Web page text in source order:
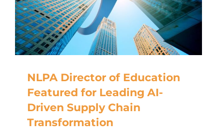
NLPA Director of Education
Featured for Leading AI-
Driven Supply Chain
Transformation